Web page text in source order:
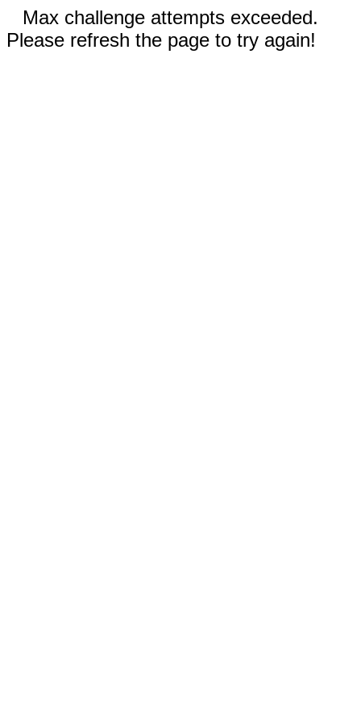
Max challenge attempts exceeded.
Please refresh the page to try again!